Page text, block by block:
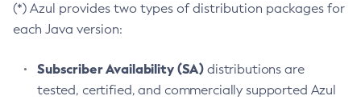
(*) Azul provides two types of distribution packages for
each Java version:
Subscriber Availability (SA) distributions are
tested, certified, and commercially supported Azul